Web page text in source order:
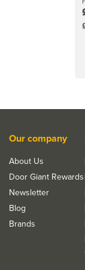
featuring
View more
Our company
About Us
Door Giant Rewards
Newsletter
Blog
Brands